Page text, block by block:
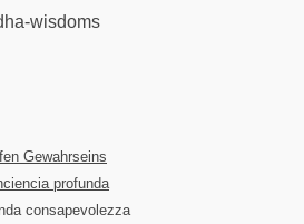
wisdoms
Gewahrseins
profunda
consapevolezza